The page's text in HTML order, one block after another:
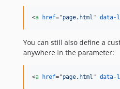
<a href="page.html " data-
You can still also define a
anywhere in the parameter:
<a href="page.html " data-